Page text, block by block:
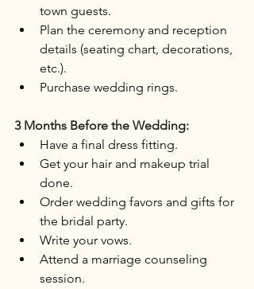
town guests.
Plan the ceremony and reception
details (seating chart, decorations,
etc.).
Purchase wedding rings.
3 Months Before the Wedding:
Have a final dress fitting.
Get your hair and makeup trial
done.
Order wedding favors and gifts for
the bridal party.
Write your vows.
Attend a marriage counseling
session.